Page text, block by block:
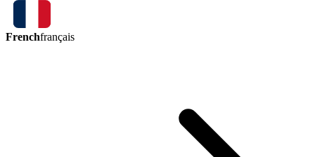
Frenchfrançais